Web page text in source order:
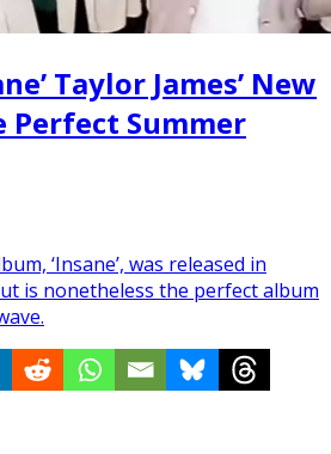
Taylor James’ New
Perfect Summer
‘Insane’, was released in
is nonetheless the perfect album